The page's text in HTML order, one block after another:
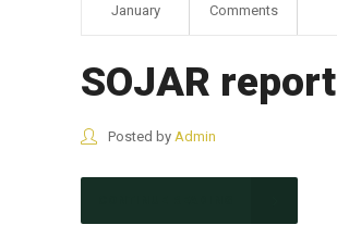
January Comments
SOJAR report
Posted by Admin